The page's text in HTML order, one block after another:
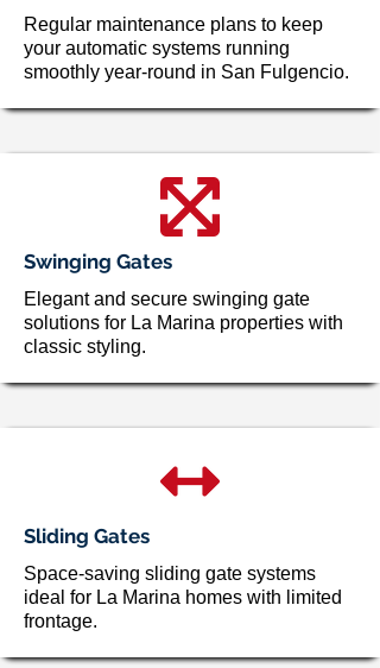
Regular maintenance plans to keep
your automatic systems running
smoothly year-round in San Fulgencio.
Swinging Gates
Elegant and secure swinging gate
solutions for La Marina properties with
classic styling.
Sliding Gates
Space-saving sliding gate systems
ideal for La Marina homes with limited
frontage.